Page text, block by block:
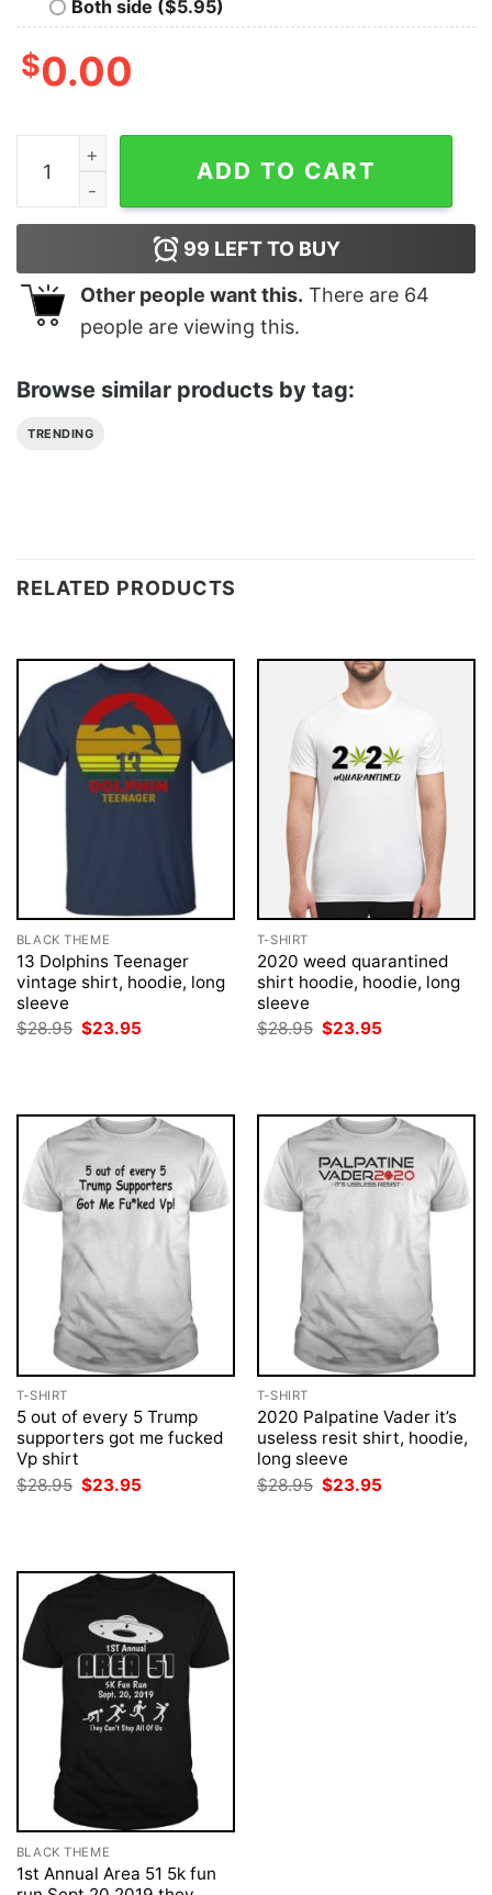
Both side ($5.95)
$0.00
Costanza Mao quantity
ADD TO CART
99 LEFT TO BUY
Other people want this. There are 64
people are viewing this.
Browse similar products by tag:
TRENDING
RELATED PRODUCTS
BLACK THEME
13 Dolphins Teenager
vintage shirt, hoodie, long
sleeve
$28.95 Original
$23.95
T-SHIRT
2020 weed quarantined
shirt hoodie, hoodie, long
sleeve
$28.95 Original
$23.95
T-SHIRT
5 out of every 5 Trump
supporters got me fucked
Vp shirt
$28.95 Original
price
$23.95
T-SHIRT
2020 Palpatine Vader it’s
useless resit shirt, hoodie,
long sleeve
$28.95 Original
price
$23.95
BLACK THEME
1st Annual Area 51 5k fun